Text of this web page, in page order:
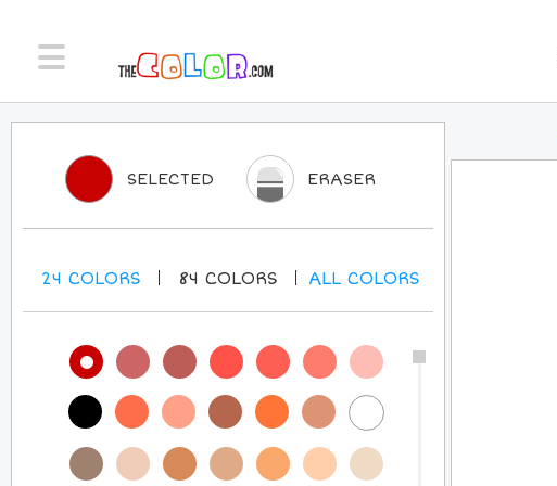
SELECTED ERASER
24 COLORS 84 COLORS ALLCOLORS